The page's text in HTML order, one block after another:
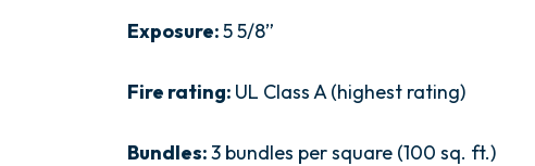
Exposure:5 5/8”
Fire rating: UL Class A (highest rating)
Bundles:3 bundles per square (100 sq. ft.)